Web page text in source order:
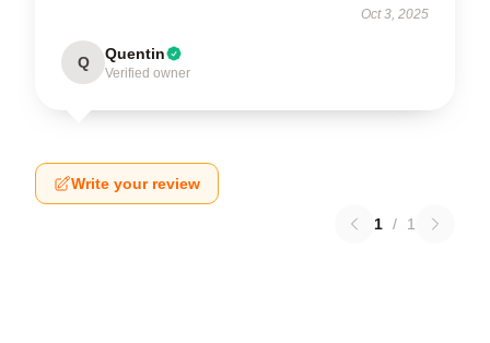
Oct 3, 2025
Q Quentin
Verified owner
Write your review
1 / 1